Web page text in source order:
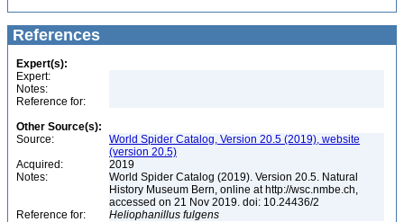
References
Expert(s):
Expert:
Notes:
Reference for:
Other Source(s):
Source:
World Spider Catalog, Version 20.5 (2019), website
(version 20.5)
Acquired:
2019
Notes:
World Spider Catalog (2019). Version 20.5. Natural
History Museum Bern, online at http://wsc.nmbe.ch,
accessed on 21 Nov 2019. doi: 10.24436/2
Reference for:
Heliophanillus fulgens